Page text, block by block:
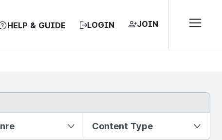
HELP & GUIDE LOGIN JOIN
Content Type